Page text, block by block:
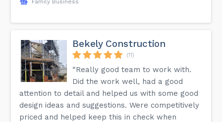
Family Business
Bekely Construction
(11)
“Really good team to work with.
Did the work well, had a good
attention to detail and helped us with some good
design ideas and suggestions. Were competitively
priced and helped keep this in check when